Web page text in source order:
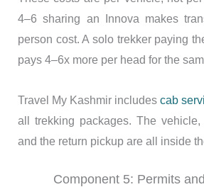
4–6 sharing an Innova makes
person cost. A solo trekker paying
pays 4–6x more per head for the
Travel My Kashmir includes cab
all trekking packages. The vehicle,
and the return pickup are all inside
Component 5: Permits